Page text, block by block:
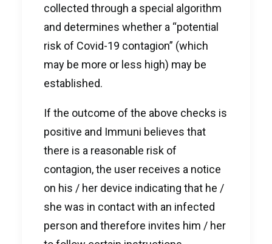
collected through a special algorithm
and determines whether a “potential
risk of Covid-19 contagion” (which
may be more or less high) may be
established.
If the outcome of the above checks is
positive and Immuni believes that
there is a reasonable risk of
contagion, the user receives a notice
on his / her device indicating that he /
she was in contact with an infected
person and therefore invites him / her